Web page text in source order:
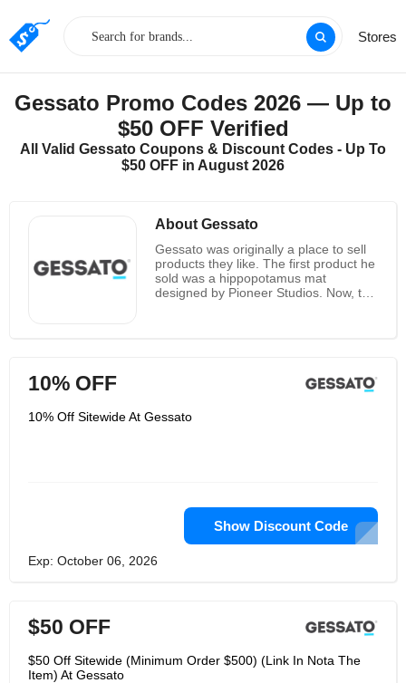
Stores
Gessato Promo Codes 2026 — Up to
$50 OFF Verified
All Valid Gessato Coupons & Discount Codes - Up To
$50 OFF in August 2026
About Gessato
Gessato was originally a place to sell
products they like. The first product he
sold was a hippopotamus mat
designed by Pioneer Studios. Now, the
craftsmanship. They ship merchandise
designed by the talented and creative
think the house should have too many
name and take pride in celebrating
their traditions.
10% OFF
10% Off Sitewide At Gessato
Show Discount Code
Exp: October 06, 2026
$50 OFF
$50 Off Sitewide (Minimum Order $500) (Link In Nota The
Item) At Gessato